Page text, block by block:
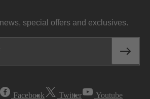
special offers and exclusives.
Facebook Twitter Youtube